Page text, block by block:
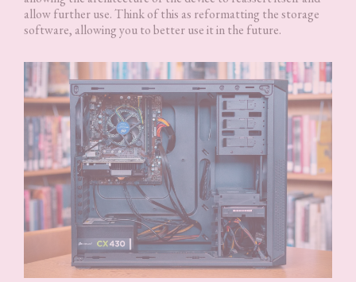
allow further use. Think of this as reformatting the storage
software, allowing you to better use it in the future.